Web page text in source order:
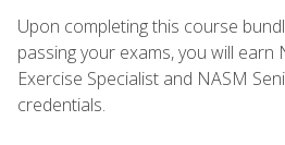
Upon completing this course
passing your exams, you will earn
Exercise Specialist and NASM
credentials.